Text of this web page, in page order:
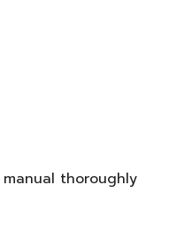
thoroughly